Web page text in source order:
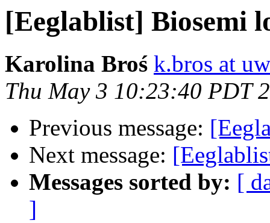
[Eeglablist] Biosemi
Karolina Broś k.bros at
Thu May 3 10:23:40 PDT
Previous message:
Next message:
Messages sorted by: [
]